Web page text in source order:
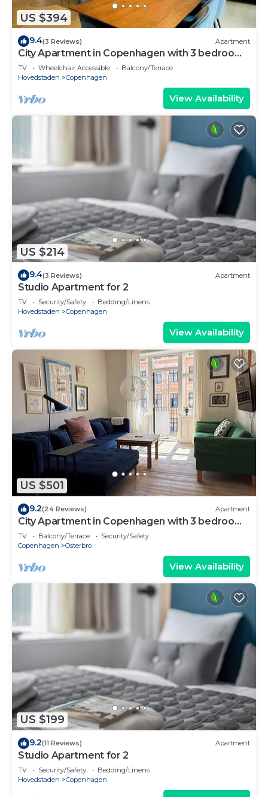
US $394
9.4(3 Reviews) Apartment
City Apartment in Copenhagen with 3 bedrooms
sleeps 5
TV Wheelchair Accessible
Balcony/Terrace
Hovedstaden
Copenhagen
View Availability
US $214
9.4(3 Reviews) Apartment
Studio Apartment for 2
TV Security/Safety
Bedding/Linens
Hovedstaden
Copenhagen
View Availability
US $501
9.2(24 Reviews) Apartment
City Apartment in Copenhagen with 3 bedrooms
sleeps 6
TV Balcony/Terrace
Security/Safety
Copenhagen
Osterbro
View Availability
US $199
9.2(11 Reviews) Apartment
Studio Apartment for 2
TV Security/Safety
Bedding/Linens
Hovedstaden
Copenhagen